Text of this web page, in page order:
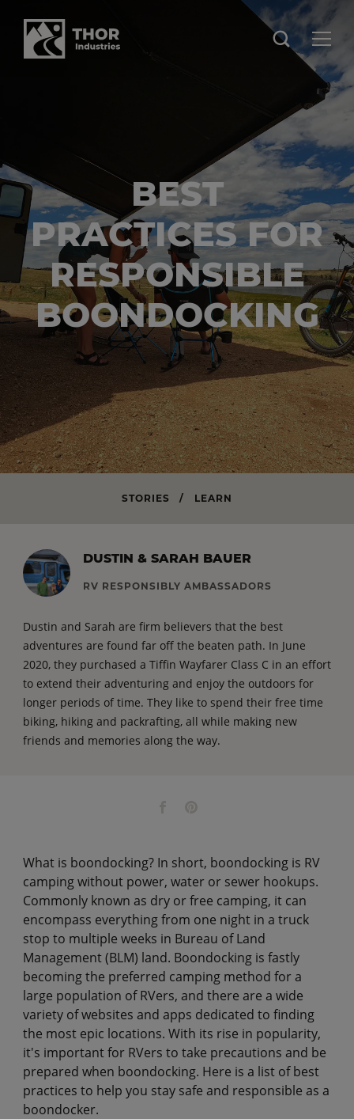
BEST
PRACTICES FOR
RESPONSIBLE
BOONDOCKING
STORIES / LEARN
DUSTIN & SARAH BAUER
RV RESPONSIBLY AMBASSADORS
Dustin and Sarah are firm believers that the best
adventures are found far off the beaten path. In June
2020, they purchased a Tiffin Wayfarer Class C in an effort
to extend their adventuring and enjoy the outdoors for
longer periods of time. They like to spend their free time
biking, hiking and packrafting, all while making new
friends and memories along the way.
What is boondocking? In short, boondocking is RV
camping without power, water or sewer hookups.
Commonly known as dry or free camping, it can
encompass everything from one night in a truck
stop to multiple weeks in Bureau of Land
Management (BLM) land. Boondocking is fastly
becoming the preferred camping method for a
large population of RVers, and there are a wide
variety of websites and apps dedicated to finding
the most epic locations. With its rise in popularity,
it's important for RVers to take precautions and be
prepared when boondocking. Here is a list of best
practices to help you stay safe and responsible as a
boondocker.